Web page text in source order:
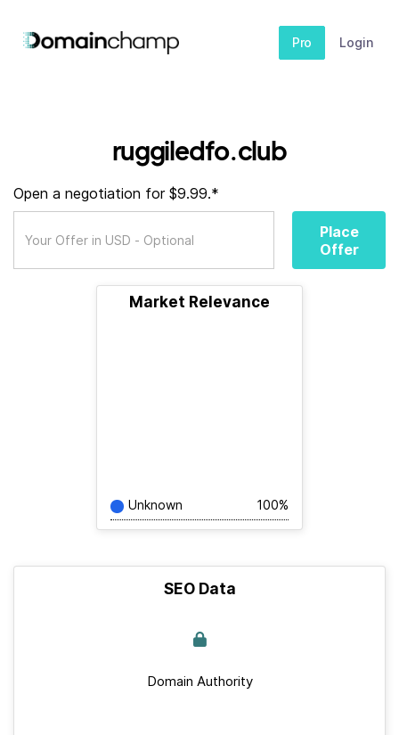
Pro Login
ruggiledfo.club
Open a negotiation for $9.99.*
Place
Offer
Market Relevance
Unknown 100%
SEO Data
Domain Authority